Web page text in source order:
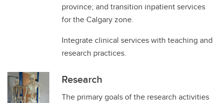
province; and transition inpatient services
for the Calgary zone.
Integrate clinical services with teaching and
research practices.
Research
The primary goals of the research activities